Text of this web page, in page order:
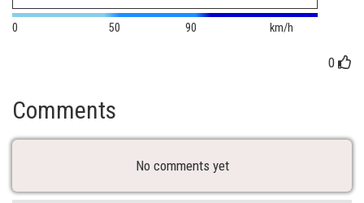
0 50 90 km/h
0
Comments
No comments yet